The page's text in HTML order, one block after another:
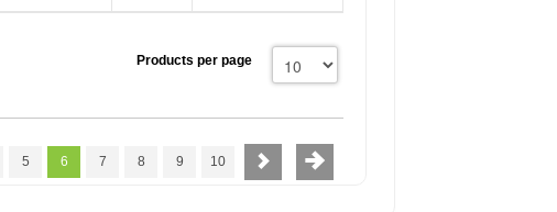
Products per page
5 6 7 8 9 10